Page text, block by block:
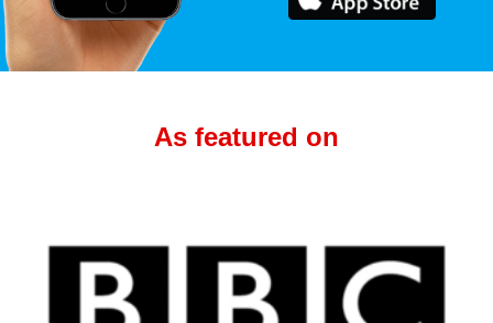
As featured on